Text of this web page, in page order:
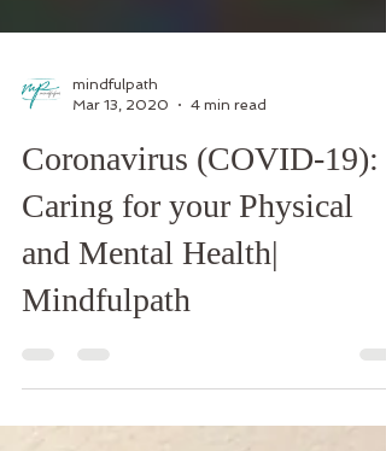
Mar 13, 2020
4 min read
Coronavirus (COVID-19):
Caring for your Physical
and Mental Health|
Mindfulpath